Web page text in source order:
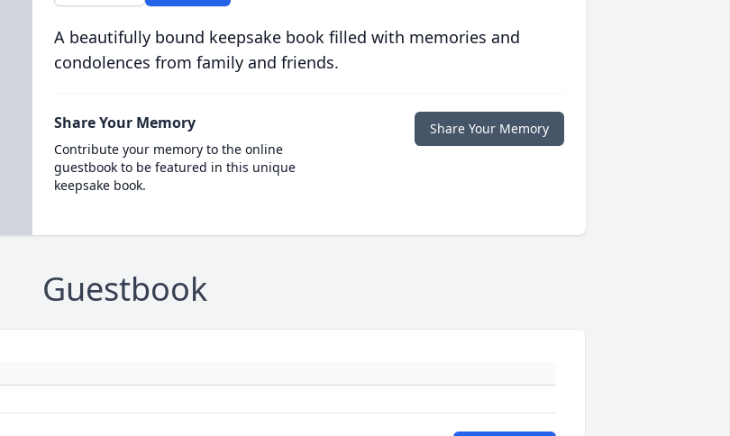
A beautifully bound keepsake book filled with memories and
condolences from family and friends.
Share Your Memory
Contribute your memory to the online
guestbook to be featured in this unique
keepsake book.
Share Your Memory
Guestbook